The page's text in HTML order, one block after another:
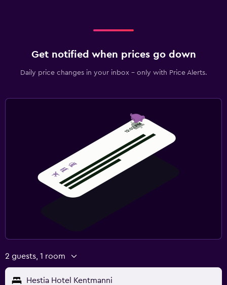
Get notified when prices go down
Daily price changes in your inbox - only with Price Alerts.
2 guests, 1 room
Hestia Hotel Kentmanni